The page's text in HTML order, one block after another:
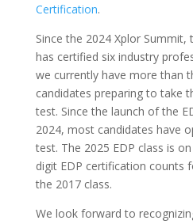
Certification.
Since the 2024 Xplor Summit,
has certified six industry
we currently have more than
candidates preparing to take
test. Since the launch of the
2024, most candidates have
test. The 2025 EDP class is
digit EDP certification counts
the 2017 class.
We look forward to